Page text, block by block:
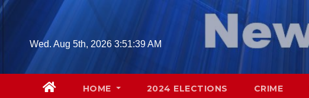
Skip
contentWed. Aug 5th, 2026 3:51:40 AM
HOME 2024 ELECTIONS CRIME